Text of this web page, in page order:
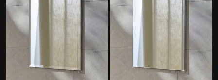
Toilet Roll Holders